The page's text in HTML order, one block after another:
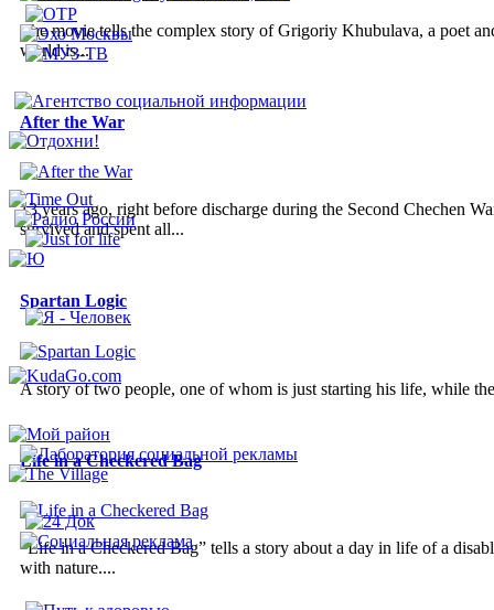
The movie tells the complex story of Grigoriy Khubulava, a poet
world is...
After the War
13 years ago, right before discharge during the Second Chechen
survived and spent all...
Spartan Logic
A story of two people, one of whom is just starting his life, while
Life in a Checkered Bag
“Life in a Checkered Bag” tells a story about a day in life of a
with nature....